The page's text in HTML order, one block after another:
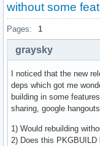
without some
Pages: 1
graysky
I noticed that the new
deps which got me
building in some
sharing, google
1) Would rebuilding
2) Does this